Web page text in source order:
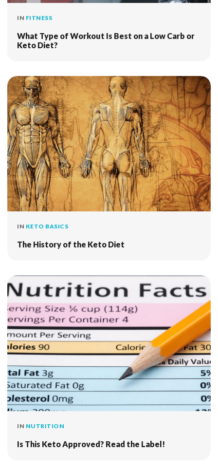
IN FITNESS
What Type of Workout Is Best on a Low Carb or
Keto Diet?
IN KETO BASICS
The History of the Keto Diet
IN NUTRITION
Is This Keto Approved? Read the Label!